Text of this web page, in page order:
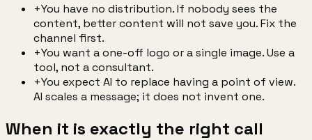
+You have no distribution. If nobody sees the
content, better content will not save you. Fix the
channel first.
+You want a one-off logo or a single image. Use a
tool, not a consultant.
+You expect AI to replace having a point of view.
AI scales a message; it does not invent one.
When it is exactly the right call